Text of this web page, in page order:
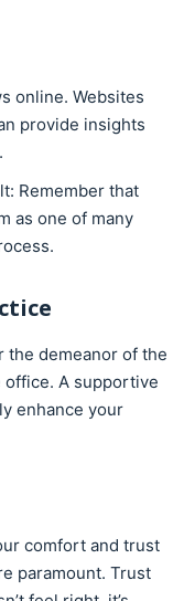
online. Websites
provide insights
Remember that
as one of many
the demeanor of the
A supportive
enhance your
comfort and trust
paramount. Trust